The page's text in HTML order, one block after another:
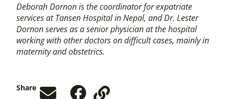
Deborah Dornon is the coordinator for expatriate
services at Tansen Hospital in Nepal, and Dr. Lester
Dornon serves as a senior physician at the hospital
working with other doctors on difficult cases, mainly in
maternity and obstetrics.
Share